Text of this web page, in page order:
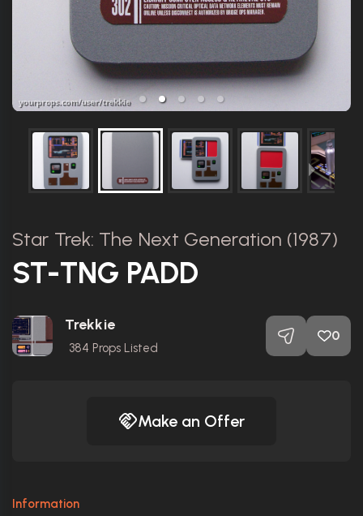
Star Trek: The Next Generation (1987)
ST-TNG PADD
Trekkie
384 Props Listed
0
Make an Offer
Information